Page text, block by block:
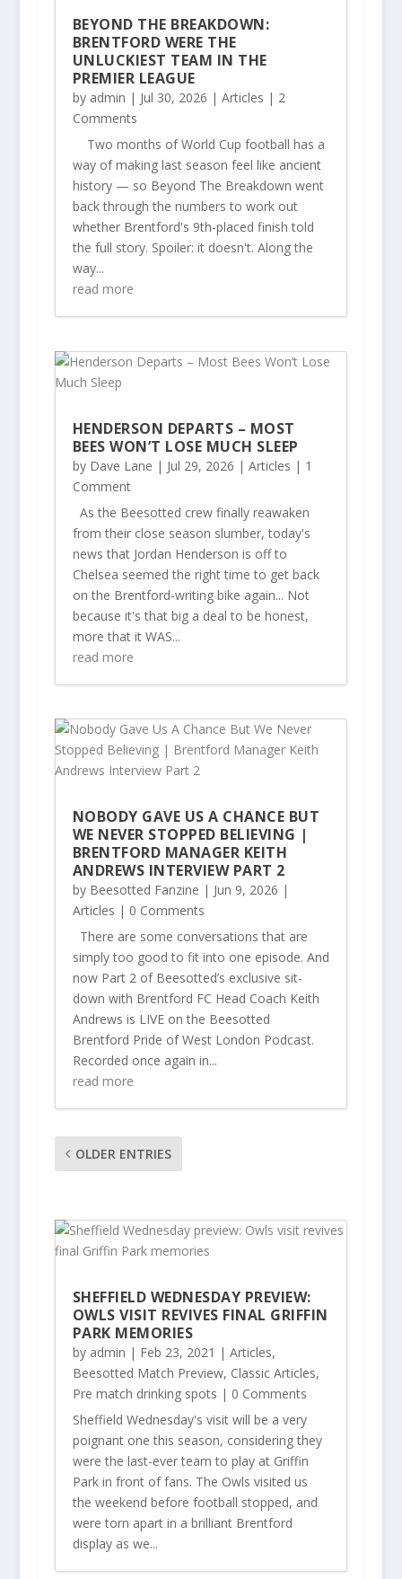
BEYOND THE BREAKDOWN:
BRENTFORD WERE THE
UNLUCKIEST TEAM IN THE
PREMIER LEAGUE
by admin | Jul 30, 2026 | Articles | 2
Comments
Two months of World Cup football has a
way of making last season feel like ancient
history — so Beyond The Breakdown went
back through the numbers to work out
whether Brentford's 9th-placed finish told
the full story. Spoiler: it doesn't. Along the
way...
read more
HENDERSON DEPARTS – MOST
BEES WON’T LOSE MUCH SLEEP
by Dave Lane | Jul 29, 2026 | Articles | 1
Comment
As the Beesotted crew finally reawaken
from their close season slumber, today's
news that Jordan Henderson is off to
Chelsea seemed the right time to get back
on the Brentford-writing bike again... Not
because it's that big a deal to be honest,
more that it WAS...
read more
NOBODY GAVE US A CHANCE BUT
WE NEVER STOPPED BELIEVING |
BRENTFORD MANAGER KEITH
ANDREWS INTERVIEW PART 2
by Beesotted Fanzine | Jun 9, 2026 |
Articles | 0 Comments
There are some conversations that are
simply too good to fit into one episode. And
now Part 2 of Beesotted’s exclusive sit-
down with Brentford FC Head Coach Keith
Andrews is LIVE on the Beesotted
Brentford Pride of West London Podcast.
Recorded once again in...
read more
OLDER ENTRIES
SHEFFIELD WEDNESDAY PREVIEW:
OWLS VISIT REVIVES FINAL GRIFFIN
PARK MEMORIES
by admin | Feb 23, 2021 | Articles,
Beesotted Match Preview, Classic Articles,
Pre match drinking spots | 0 Comments
Sheffield Wednesday's visit will be a very
poignant one this season, considering they
were the last-ever team to play at Griffin
Park in front of fans. The Owls visited us
the weekend before football stopped, and
were torn apart in a brilliant Brentford
display as we...